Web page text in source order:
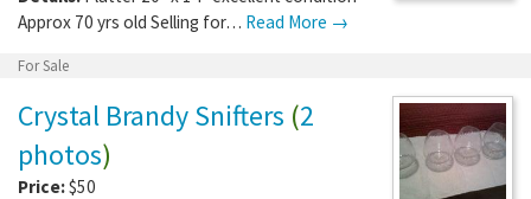
Approx 70 yrs old Selling for… Read More →
For Sale
Crystal Brandy Snifters (2
photos)
Price:$50